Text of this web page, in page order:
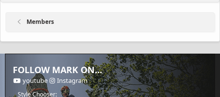
Members
FOLLOW MARK ON...
youtube Instagram
Style Chooser: